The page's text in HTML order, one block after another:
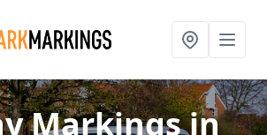
Markingsin